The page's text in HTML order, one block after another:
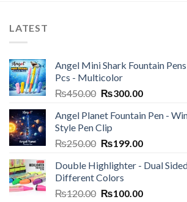
LATEST
Angel Mini Shark Fountain
Pcs - Multicolor
₨450.00 Original
was:
₨450.00.
₨300.00Current
is:
Angel Planet Fountain Pen -
Style Pen Clip
₨250.00 Original
was:
₨250.00.
₨199.00Current
is:
Double Highlighter - Dual
Different Colors
₨120.00 Original
₨100.00Current